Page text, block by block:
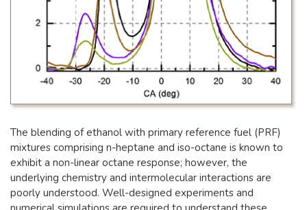
The blending of ethanol with primary reference fuel (PRF)
mixtures comprising n-heptane and iso-octane is known to
exhibit a non-linear octane response; however, the
underlying chemistry and intermolecular interactions are
poorly understood. Well-designed experiments and